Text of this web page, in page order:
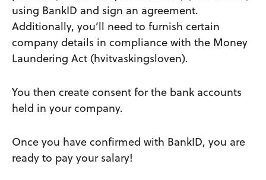
using BankID and sign an agreement.
Additionally, you’ll need to furnish certain
company details in compliance with the Money
Laundering Act (hvitvaskingsloven).
You then create consent for the bank accounts
held in your company.
Once you have confirmed with BankID, you are
ready to pay your salary!